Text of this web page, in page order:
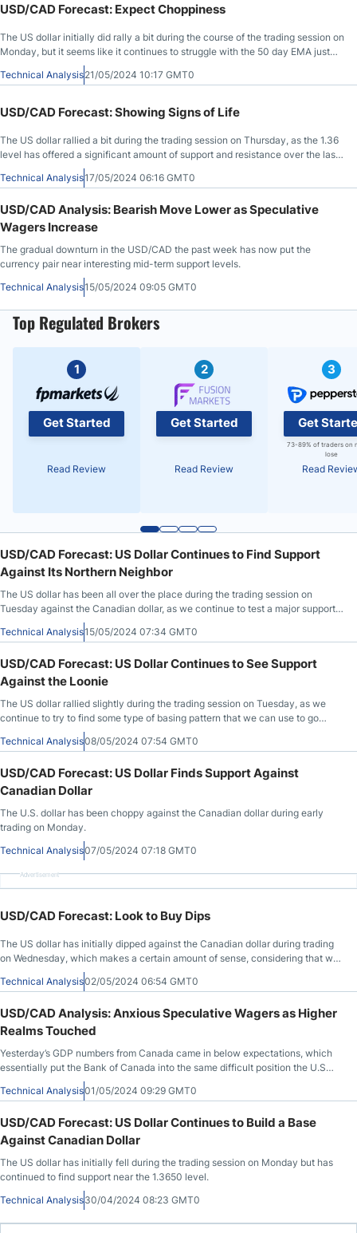
GBP/USD Forecast
Cryptocurrency Analysis
TRY/USD Forecast
USD/CAD Forecast: Expect Choppiness
The US dollar initially did rally a bit during the course of the trading session on
Monday, but it seems like it continues to struggle with the 50 day EMA just
Technical Analysis21/05/2024 10:17 GMT0
USD/CAD Forecast: Showing Signs of Life
The US dollar rallied a bit during the trading session on Thursday, as the 1.36
level has offered a significant amount of support and resistance over the last
Technical Analysis17/05/2024 06:16 GMT0
USD/CAD Analysis: Bearish Move Lower as Speculative
Wagers Increase
The gradual downturn in the USD/CAD the past week has now put the
currency pair near interesting mid-term support levels.
Technical Analysis15/05/2024 09:05 GMT0
Top Regulated Brokers
1
Get Started
Read Review
2
Get Started
Read Review
3
Get
73-89% of traders on
lose
Read
USD/CAD Forecast: US Dollar Continues to Find Support
Against Its Northern Neighbor
The US dollar has been all over the place during the trading session on
Tuesday against the Canadian dollar, as we continue to test a major support
Technical Analysis15/05/2024 07:34 GMT0
USD/CAD Forecast: US Dollar Continues to See Support
Against the Loonie
The US dollar rallied slightly during the trading session on Tuesday, as we
continue to try to find some type of basing pattern that we can use to go
Technical Analysis08/05/2024 07:54 GMT0
USD/CAD Forecast: US Dollar Finds Support Against
Canadian Dollar
The U.S. dollar has been choppy against the Canadian dollar during early
trading on Monday.
Technical Analysis07/05/2024 07:18 GMT0
Advertisement
USD/CAD Forecast: Look to Buy Dips
The US dollar has initially dipped against the Canadian dollar during trading
on Wednesday, which makes a certain amount of sense, considering that we
had shot straight up in the air during the day on Tuesday.
Technical Analysis02/05/2024 06:54 GMT0
USD/CAD Analysis: Anxious Speculative Wagers as Higher
Realms Touched
Yesterday’s GDP numbers from Canada came in below expectations, which
essentially put the Bank of Canada into the same difficult position the U.S
Federal Reserve is battling.
Technical Analysis01/05/2024 09:29 GMT0
USD/CAD Forecast: US Dollar Continues to Build a Base
Against Canadian Dollar
The US dollar has initially fell during the trading session on Monday but has
continued to find support near the 1.3650 level.
Technical Analysis30/04/2024 08:23 GMT0